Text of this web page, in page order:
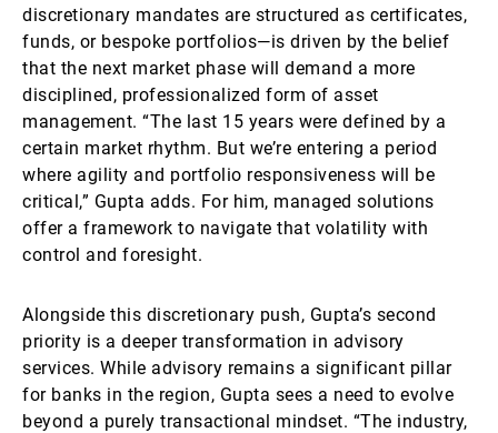
discretionary mandates are structured as certificates,
funds, or bespoke portfolios—is driven by the belief
that the next market phase will demand a more
disciplined, professionalized form of asset
management. “The last 15 years were defined by a
certain market rhythm. But we’re entering a period
where agility and portfolio responsiveness will be
critical,” Gupta adds. For him, managed solutions
offer a framework to navigate that volatility with
control and foresight.
Alongside this discretionary push, Gupta’s second
priority is a deeper transformation in advisory
services. While advisory remains a significant pillar
for banks in the region, Gupta sees a need to evolve
beyond a purely transactional mindset. “The industry,